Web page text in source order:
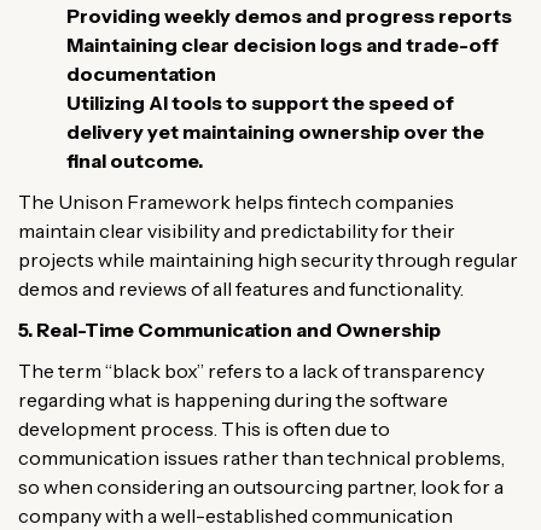
Providing weekly demos and progress reports
Maintaining clear decision logs and trade-off
documentation
Utilizing AI tools to support the speed of
delivery yet maintaining ownership over the
final outcome.
The Unison Framework helps fintech companies
maintain clear visibility and predictability for their
projects while maintaining high security through regular
demos and reviews of all features and functionality.
5. Real-Time Communication and Ownership
The term “black box” refers to a lack of transparency
regarding what is happening during the software
development process. This is often due to
communication issues rather than technical problems,
so when considering an outsourcing partner, look for a
company with a well-established communication